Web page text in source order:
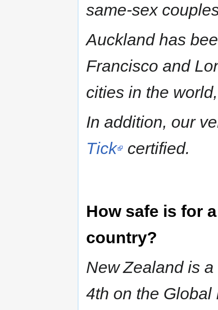
same-sex
Auckland has
Francisco and
cities in the
In addition, our
Tick
certified.
How safe is for
country?
New Zealand is
4th on the Global